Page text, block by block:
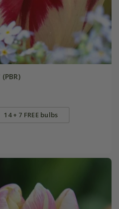
14 + 7 FREE bulbs